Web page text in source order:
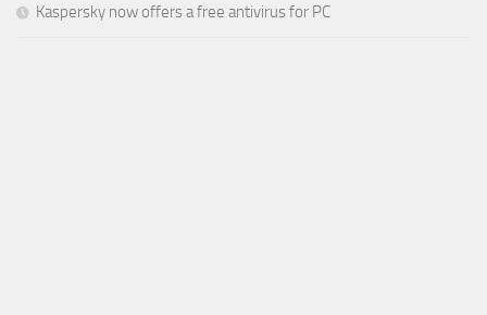
Kaspersky now offers a free antivirus for PC